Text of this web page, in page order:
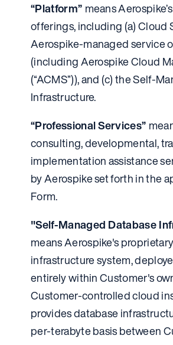
“Platform” means
offerings, including (a) Cloud
Aerospike-managed service
(including Aerospike Cloud
(“ACMS”)), and (c) the Self-
Infrastructure.
“Professional Services”
consulting, developmental,
implementation assistance
by Aerospike set forth in the
Form.
"Self-Managed Database
means Aerospike's
infrastructure system,
entirely within Customer's
Customer-controlled cloud
provides database
per-terabyte basis between